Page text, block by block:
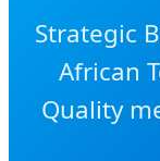
Strategic
African
Quality